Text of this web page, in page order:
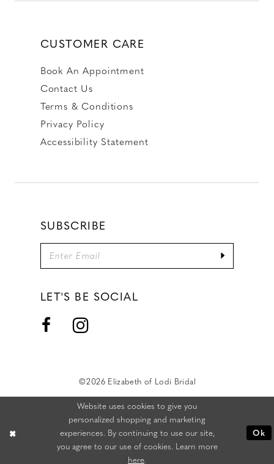
CUSTOMER CARE
Book An Appointment
Contact Us
Terms & Conditions
Privacy Policy
Accessibility Statement
SUBSCRIBE
LET'S BE SOCIAL
©2026 Elizabeth of Lodi Bridal
Website uses cookies to give you
personalized shopping and marketing
experiences. By continuing to use our site,
you agree to our use of cookies. Learn more
here.
Ok